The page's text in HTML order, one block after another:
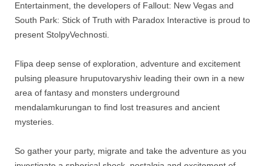
Entertainment, the developers of Fallout: New Vegas and
South Park: Stick of Truth with Paradox Interactive is proud to
present StolpyVechnosti.
Flipa deep sense of exploration, adventure and excitement
pulsing pleasure hruputovaryshiv leading their own in a new
area of ​​fantasy and monsters underground
mendalamkurungan to find lost treasures and ancient
mysteries.
So gather your party, migrate and take the adventure as you